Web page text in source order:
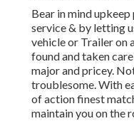
Bear in mind
service & by letting
vehicle or Trailer on
found and taken
major and pricey.
troublesome. With
of action finest
maintain you on the